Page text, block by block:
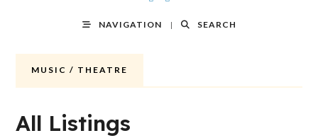
NAVIGATION SEARCH
MUSIC / THEATRE
All Listings